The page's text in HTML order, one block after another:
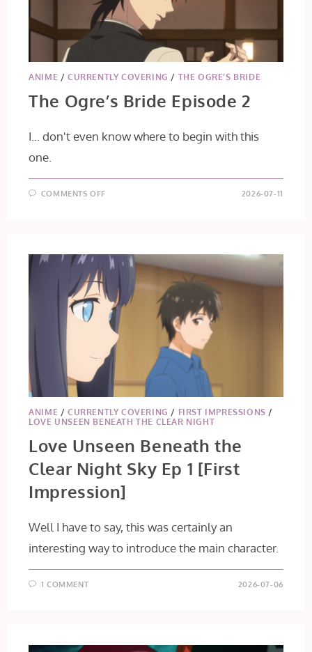
ANIME /CURRENTLY COVERING / THE OGRE’S BRIDE
The Ogre’s Bride Episode 2
I... don't even know where to begin with this
one.
COMMENTS OFF 2026-07-11
ANIME /CURRENTLY COVERING / FIRST IMPRESSIONS /
LOVE UNSEEN BENEATH THE CLEAR NIGHT
Love Unseen Beneath the
Clear Night Sky Ep 1 [First
Impression]
Well I have to say, this was certainly an
interesting way to introduce the main character.
1 COMMENT 2026-07-06